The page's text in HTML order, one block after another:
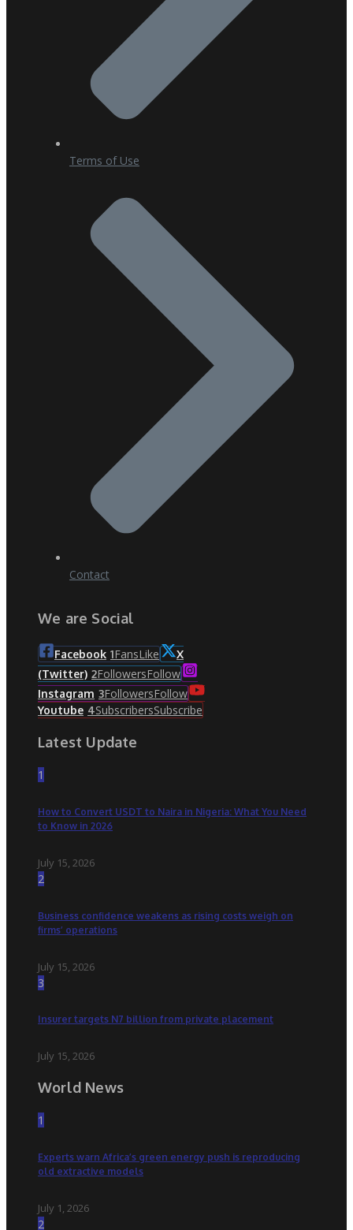
Terms of Use
Contact
We are Social
Facebook 1FansLike
X
(Twitter) 2FollowersFollow
Instagram 3FollowersFollow
Youtube 4SubscribersSubscribe
Latest Update
1
How to Convert USDT to Naira in Nigeria: What You Need
to Know in 2026
July 15, 2026
2
Business confidence weakens as rising costs weigh on
firms’ operations
July 15, 2026
3
Insurer targets N7 billion from private placement
July 15, 2026
World News
1
Experts warn Africa’s green energy push is reproducing
old extractive models
July 1, 2026
2